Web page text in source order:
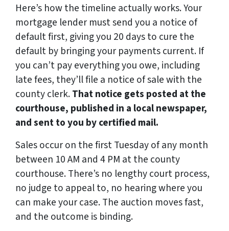
Here’s how the timeline actually works. Your
mortgage lender must send you a notice of
default first, giving you 20 days to cure the
default by bringing your payments current. If
you can’t pay everything you owe, including
late fees, they’ll file a notice of sale with the
county clerk.That notice gets posted at the
courthouse, published in a local newspaper,
and sent to you by certified mail.
Sales occur on the first Tuesday of any month
between 10 AM and 4 PM at the county
courthouse. There’s no lengthy court process,
no judge to appeal to, no hearing where you
can make your case. The auction moves fast,
and the outcome is binding.